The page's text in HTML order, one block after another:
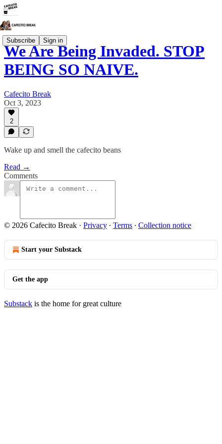
Subscribe Sign in
We Are Being Invaded. STOP
BEING SO NAIVE.
Cafecito Break
Oct 3, 2023
2
Wake up and smell the cafecito beans
Read →
Comments
© 2026 Cafecito Break · Privacy ∙ Terms ∙ Collection notice
Start your Substack
Get the app
Substack is the home for great culture